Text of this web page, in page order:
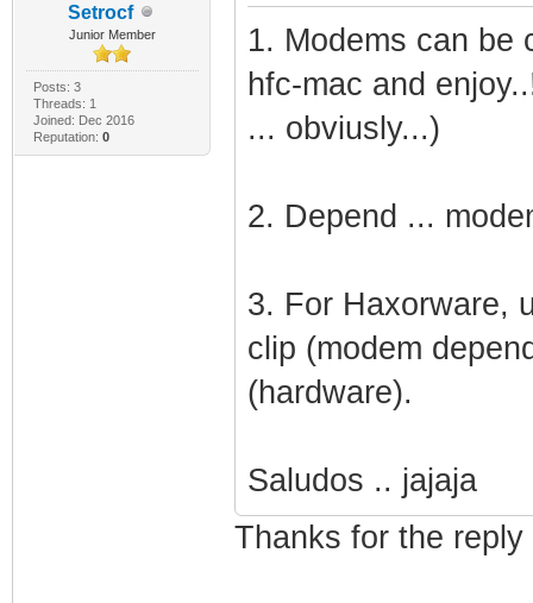
Setrocf
Junior Member
Posts: 3
Threads: 1
Joined: Dec 2016
Reputation: 0
1. Modems can be
hfc-mac and
... obviusly...)
2. Depend ...
3. For Haxorware,
clip (modem
(hardware).
Saludos .. jajaja
Thanks for the reply